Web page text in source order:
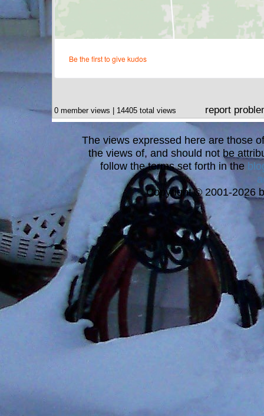
0 member views | 14405 total views report
The views expressed here are those
the views of, and should not be
follow the terms set forth in the
Copyright © 2001-2026